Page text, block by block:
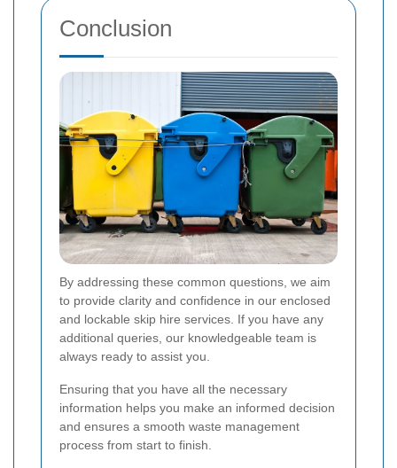
Conclusion
By addressing these common questions, we aim
to provide clarity and confidence in our enclosed
and lockable skip hire services. If you have any
additional queries, our knowledgeable team is
always ready to assist you.
Ensuring that you have all the necessary
information helps you make an informed decision
and ensures a smooth waste management
process from start to finish.